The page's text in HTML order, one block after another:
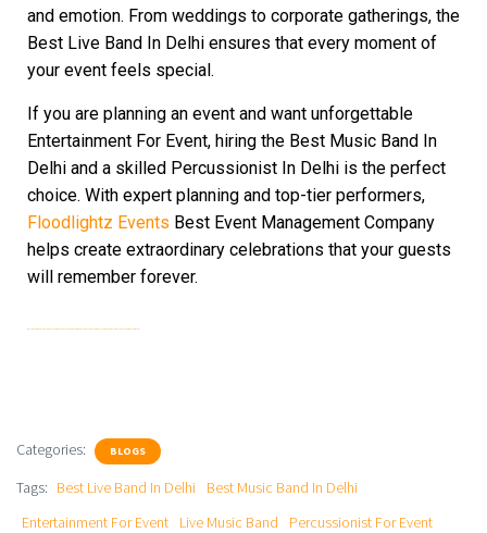
and emotion. From weddings to corporate gatherings, the
Best Live Band In Delhi ensures that every moment of
your event feels special.
If you are planning an event and want unforgettable
Entertainment For Event, hiring the Best Music Band In
Delhi and a skilled Percussionist In Delhi is the perfect
choice. With expert planning and top-tier performers,
Floodlightz Events Best Event Management Company
helps create extraordinary celebrations that your guests
will remember forever.
Categories: BLOGS
Tags: Best Live Band In Delhi
Best Music Band In Delhi
Entertainment For Event
Live Music Band
Percussionist For Event